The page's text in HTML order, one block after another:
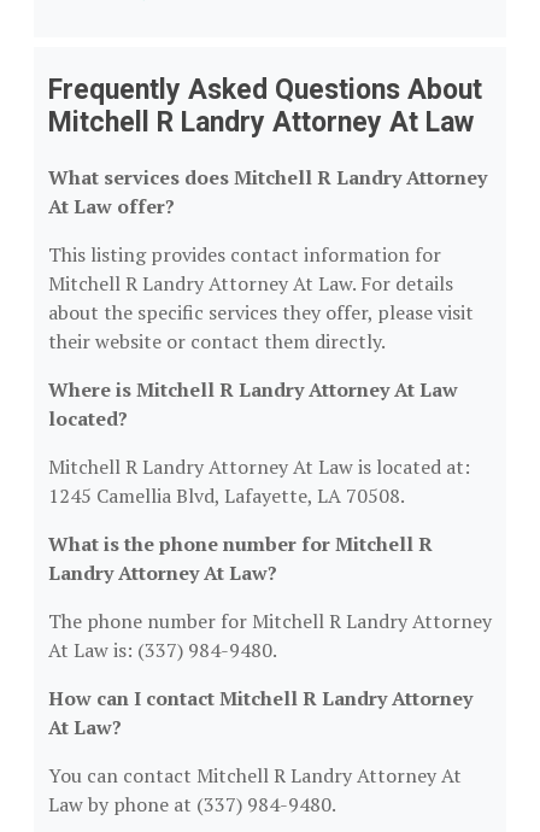
Frequently Asked Questions About
Mitchell R Landry Attorney At Law
What services does Mitchell R Landry Attorney
At Law offer?
This listing provides contact information for
Mitchell R Landry Attorney At Law. For details
about the specific services they offer, please visit
their website or contact them directly.
Where is Mitchell R Landry Attorney At Law
located?
Mitchell R Landry Attorney At Law is located at:
1245 Camellia Blvd, Lafayette, LA 70508.
What is the phone number for Mitchell R
Landry Attorney At Law?
The phone number for Mitchell R Landry Attorney
At Law is: (337) 984-9480.
How can I contact Mitchell R Landry Attorney
At Law?
You can contact Mitchell R Landry Attorney At
Law by phone at (337) 984-9480.